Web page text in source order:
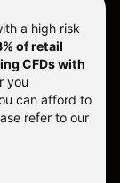
a high risk
% of retail
CFDs with
you
can afford to
refer to our